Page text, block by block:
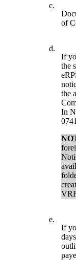
c.
of
d.
If
the
the
In
e.
If